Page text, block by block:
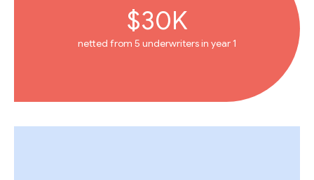
$30K
netted from 5 underwriters in year 1